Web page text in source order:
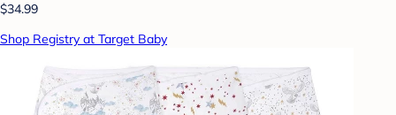
$34.99
Shop Registry at Target Baby